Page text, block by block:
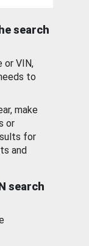
search
or VIN,
to
make
or
for
and
search